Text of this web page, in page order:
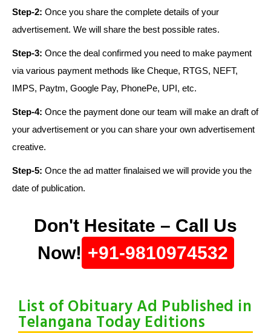
Step-2: Once you share the complete details of your
advertisement. We will share the best possible rates.
Step-3: Once the deal confirmed you need to make payment
via various payment methods like Cheque, RTGS, NEFT,
IMPS, Paytm, Google Pay, PhonePe, UPI, etc.
Step-4: Once the payment done our team will make an draft of
your advertisement or you can share your own advertisement
creative.
Step-5: Once the ad matter finalaised we will provide you the
date of publication.
Don't Hesitate – Call Us
Now! +91-9810974532
List of Obituary Ad Published in
Telangana Today Editions